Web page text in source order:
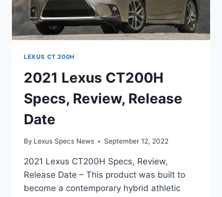
LEXUS CT 200H
2021 Lexus CT200H
Specs, Review, Release
Date
By Lexus Specs News September 12, 2022
2021 Lexus CT200H Specs, Review,
Release Date – This product was built to
become a contemporary hybrid athletic